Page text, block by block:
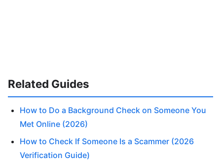
Related Guides
How to Do a Background Check on Someone You
Met Online (2026)
How to Check If Someone Is a Scammer (2026
Verification Guide)